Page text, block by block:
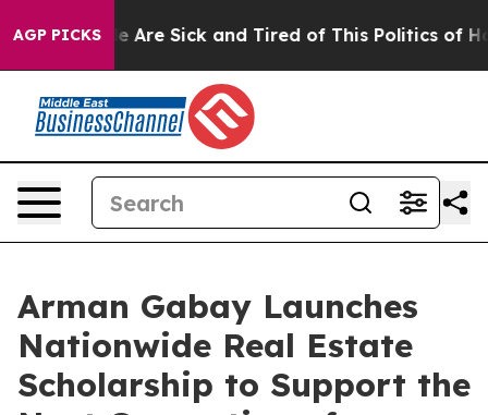
AGP PICKS
“People Are Sick and Tired of This Politics of
Arman Gabay Launches
Nationwide Real Estate
Scholarship to Support the